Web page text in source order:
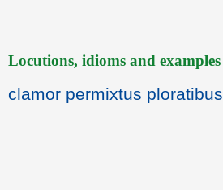
Locutions, idioms and examples
clamor permixtus ploratibus